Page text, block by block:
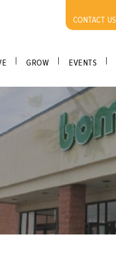
CONTACT US
GROW EVENTS